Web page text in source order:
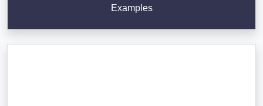
Examples